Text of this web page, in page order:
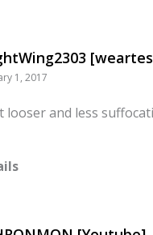
1, 2017
looser and less